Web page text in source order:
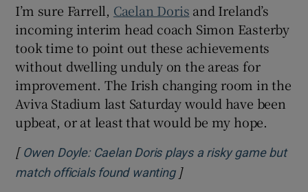
I’m sure Farrell, Caelan Doris and Ireland’s
incoming interim head coach Simon Easterby
took time to point out these achievements
without dwelling unduly on the areas for
improvement. The Irish changing room in the
Aviva Stadium last Saturday would have been
upbeat, or at least that would be my hope.
[ Owen Doyle: Caelan Doris plays a risky game but
match officials found wantingOpens in new window
]